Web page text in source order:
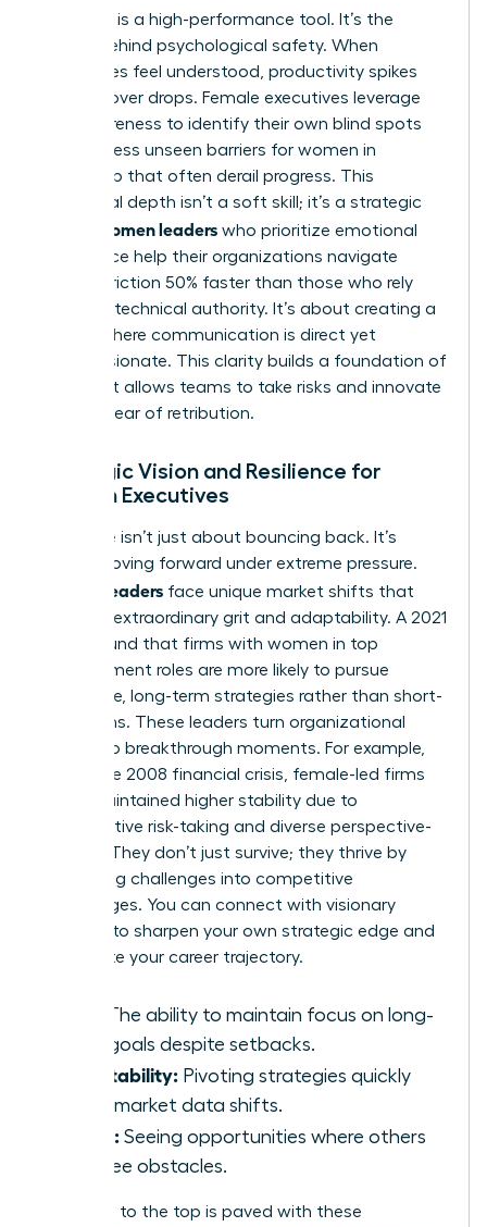
Empathy is a high-performance tool. It’s the
engine behind psychological safety. When
employees feel understood, productivity spikes
and turnover drops. Female executives leverage
self-awareness to identify their own blind spots
and address unseen barriers for women in
leadership that often derail progress. This
emotional depth isn’t a soft skill; it’s a strategic
Women leaders who prioritize emotional
intelligence help their organizations navigate
internal friction 50% faster than those who rely
solely on technical authority. It’s about creating a
culture where communication is direct yet
compassionate. This clarity builds a foundation of
trust that allows teams to take risks and innovate
without fear of retribution.
Strategic Vision and Resilience for
Women Executives
Resilience isn’t just about bouncing back. It’s
about moving forward under extreme pressure.
Women leaders face unique market shifts that
demand extraordinary grit and adaptability. A 2021
study found that firms with women in top
management roles are more likely to pursue
innovative, long-term strategies rather than short-
term gains. These leaders turn organizational
crises into breakthrough moments. For example,
during the 2008 financial crisis, female-led firms
often maintained higher stability due to
conservative risk-taking and diverse perspective-
seeking. They don’t just survive; they thrive by
converting challenges into competitive
advantages. You can connect with visionary
to sharpen your own strategic edge and
accelerate your career trajectory.
The ability to maintain focus on long-
term goals despite setbacks.
Adaptability: Pivoting strategies quickly
when market data shifts.
Vision: Seeing opportunities where others
only see obstacles.
The path to the top is paved with these